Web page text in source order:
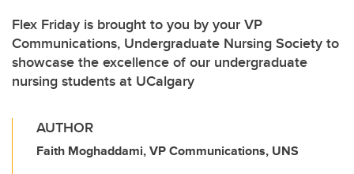
Flex Friday is brought to you by your VP
Communications, Undergraduate Nursing Society to
showcase the excellence of our undergraduate
nursing students at UCalgary
AUTHOR
Faith Moghaddami, VP Communications, UNS